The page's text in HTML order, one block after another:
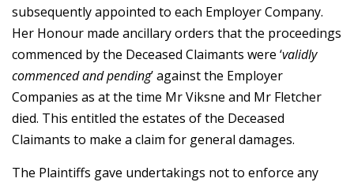
subsequently appointed to each Employer Company.
Her Honour made ancillary orders that the proceedings
commenced by the Deceased Claimants were ‘validly
commenced and pending’ against the Employer
Companies as at the time Mr Viksne and Mr Fletcher
died. This entitled the estates of the Deceased
Claimants to make a claim for general damages.
The Plaintiffs gave undertakings not to enforce any